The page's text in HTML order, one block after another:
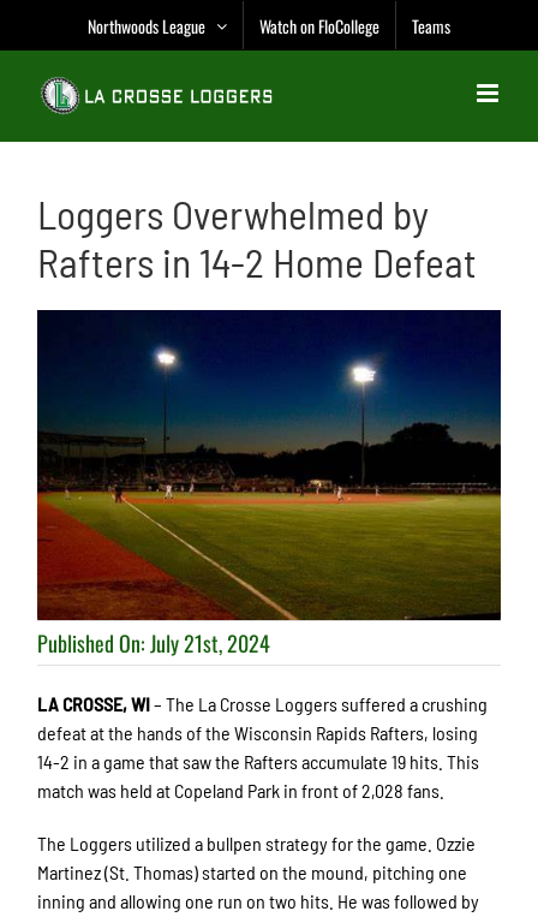
content
Northwoods League Watch on FloCollege Teams
Loggers Overwhelmed by
Rafters in 14-2 Home Defeat
Published On: July 21st, 2024
LA CROSSE, WI– The La Crosse Loggers suffered a crushing
defeat at the hands of the Wisconsin Rapids Rafters, losing
14-2 in a game that saw the Rafters accumulate 19 hits. This
match was held at Copeland Park in front of 2,028 fans.
The Loggers utilized a bullpen strategy for the game. Ozzie
Martinez (St. Thomas) started on the mound, pitching one
inning and allowing one run on two hits. He was followed by